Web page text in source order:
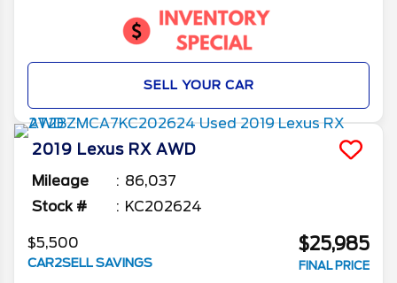
SELL YOUR CAR
2019 Lexus RX AWD
Mileage
86,037
Stock #
KC202624
$5,500
CAR2SELL SAVINGS
$25,985
FINAL PRICE